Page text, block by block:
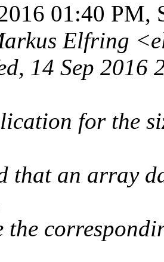
01:40 PM,
Elfring
14 Sep 2016
for the
that an array
the